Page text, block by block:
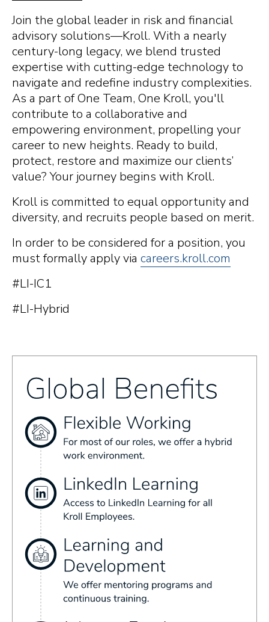
Join the global leader in risk and financial
advisory solutions—Kroll. With a nearly
century-long legacy, we blend trusted
expertise with cutting-edge technology to
navigate and redefine industry complexities.
As a part of One Team, One Kroll, you'll
contribute to a collaborative and
empowering environment, propelling your
career to new heights. Ready to build,
protect, restore and maximize our clients’
value? Your journey begins with Kroll.
Kroll is committed to equal opportunity and
diversity, and recruits people based on merit.
In order to be considered for a position, you
must formally apply via careers.kroll.com
#LI-IC1
#LI-Hybrid